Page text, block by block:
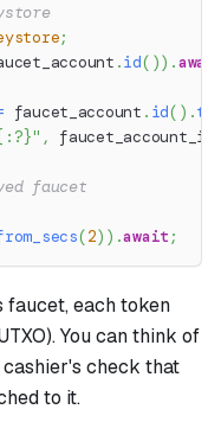
;
.id( )) .
faucet_account . id( ) .
,
faucet
(2) ) .await ;
faucet, each token
You can think of
check that
to it.